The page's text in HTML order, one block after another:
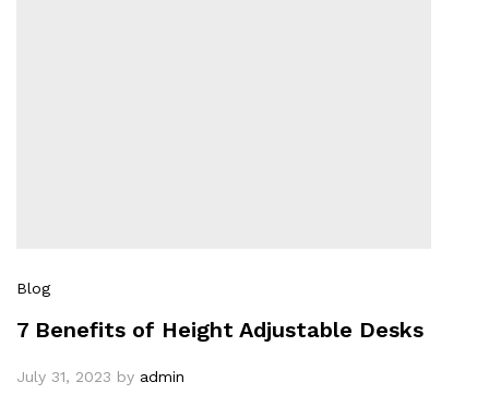
Blog
7 Benefits of Height Adjustable Desks
July 31, 2023 by admin